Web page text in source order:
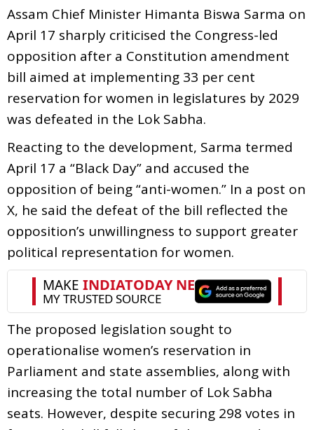
Assam Chief Minister Himanta Biswa Sarma on
April 17 sharply criticised the Congress-led
opposition after a Constitution amendment
bill aimed at implementing 33 per cent
reservation for women in legislatures by 2029
was defeated in the Lok Sabha.
Reacting to the development, Sarma termed
April 17 a “Black Day” and accused the
opposition of being “anti-women.” In a post on
X, he said the defeat of the bill reflected the
opposition’s unwillingness to support greater
political representation for women.
The proposed legislation sought to
operationalise women’s reservation in
Parliament and state assemblies, along with
increasing the total number of Lok Sabha
seats. However, despite securing 298 votes in